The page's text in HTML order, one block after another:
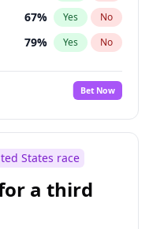
67% Yes No
79% Yes No
Bet Now
States race
a third